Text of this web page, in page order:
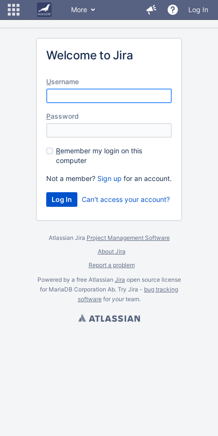
More Log In
Welcome to Jira
Username
Password
Remember my login on this
computer
Not a member? Sign up for an account.
Can't access your account?
Atlassian Jira Project Management Software
About Jira
Report a problem
Powered by a free Atlassian Jira open source license
for MariaDB Corporation Ab. Try Jira - bug tracking
softwarefor yourteam.